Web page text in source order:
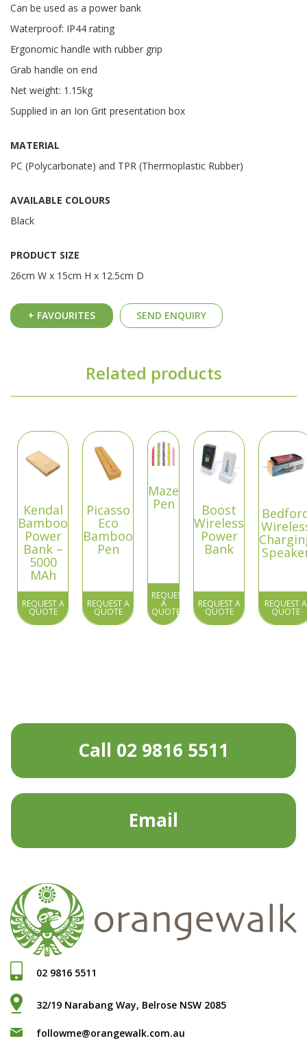
Can be used as a power bank
Waterproof: IP44 rating
Ergonomic handle with rubber grip
Grab handle on end
Net weight: 1.15kg
Supplied in an Ion Grit presentation box
MATERIAL
PC (Polycarbonate) and TPR (Thermoplastic Rubber)
AVAILABLE COLOURS
Black
PRODUCT SIZE
26cm W x 15cm H x 12.5cm D
+ FAVOURITES SEND ENQUIRY
Related products
Kendal
Bamboo
Power
Bank –
5000
MAh
REQUEST A
QUOTE
Picasso
Eco
Bamboo
Pen
REQUEST A
QUOTE
Maze
Pen
REQUEST
A
QUOTE
Boost
Wireless
Power
Bank
REQUEST A
QUOTE
REQUEST A
QUOTE
Call 02 9816 5511
Email
02 9816 5511
32/19 Narabang Way, Belrose NSW 2085
followme@orangewalk.com.au